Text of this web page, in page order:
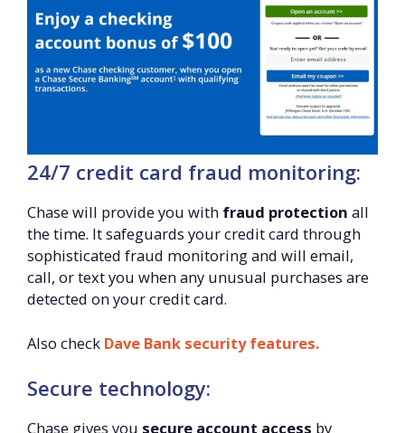
24/7 credit card fraud monitoring:
Chase will provide you with fraud protection all
the time. It safeguards your credit card through
sophisticated fraud monitoring and will email,
call, or text you when any unusual purchases are
detected on your credit card.
Also check Dave Bank security features.
Secure technology:
Chase gives you secure account access by